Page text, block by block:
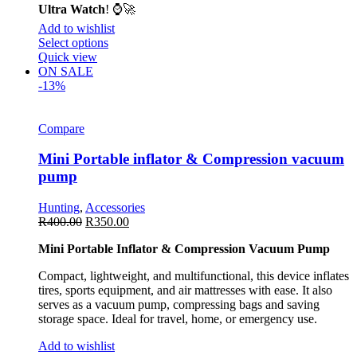
Ultra Watch! ⌚🚀
Add to wishlist
Select options
Quick view
ON SALE
-13%
Compare
Mini Portable inflator & Compression vacuum
pump
Hunting, Accessories
R400.00 R350.00
Mini Portable Inflator & Compression Vacuum Pump
Compact, lightweight, and multifunctional, this device inflates
tires, sports equipment, and air mattresses with ease. It also
serves as a vacuum pump, compressing bags and saving
storage space. Ideal for travel, home, or emergency use.
Add to wishlist